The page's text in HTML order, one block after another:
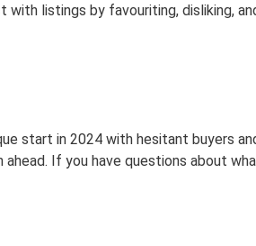
listings by favouriting, disliking,
start in 2024 with hesitant buyers
If you have questions about